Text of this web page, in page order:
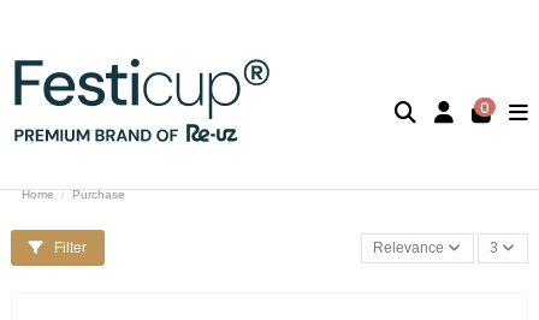
0
Home Purchase
Filter Relevance 3